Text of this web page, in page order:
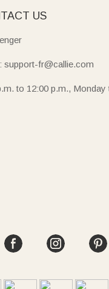
US
support-fr@callie.com
to 12:00 p.m.,